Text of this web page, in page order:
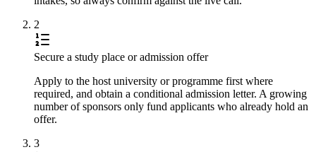
2
Secure a study place or admission offer
Apply to the host university or programme first where
required, and obtain a conditional admission letter. A growing
number of sponsors only fund applicants who already hold an
offer.
3